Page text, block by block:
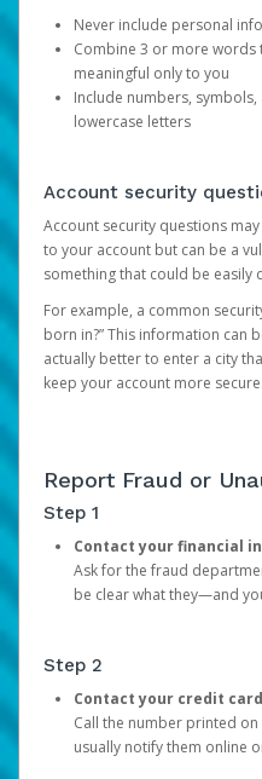
Never include personal
Combine 3 or more words
meaningful only to you
Include numbers, symbols,
lowercase letters
Account security
Account security questions
to your account but can be a
something that could be easily
For example, a common
born in?” This information can
actually better to enter a city
keep your account more secure.
Report Fraud or
Step 1
Contact your financial
Ask for the fraud
be clear what they—and
Step 2
Contact your credit
Call the number printed
usually notify them online